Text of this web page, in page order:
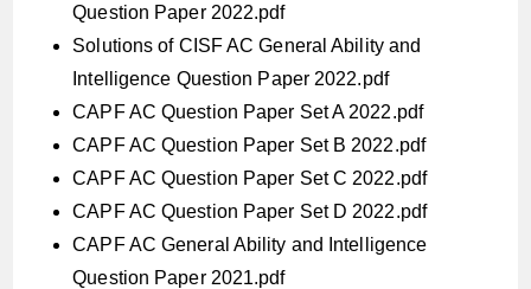
Question Paper 2022.pdf
Solutions of CISF AC General Ability and
Intelligence Question Paper 2022.pdf
CAPF AC Question Paper Set A 2022.pdf
CAPF AC Question Paper Set B 2022.pdf
CAPF AC Question Paper Set C 2022.pdf
CAPF AC Question Paper Set D 2022.pdf
CAPF AC General Ability and Intelligence
Question Paper 2021.pdf